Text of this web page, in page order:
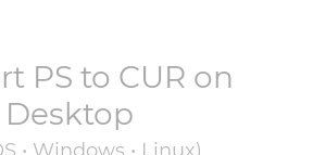
PS to CUR on
Desktop